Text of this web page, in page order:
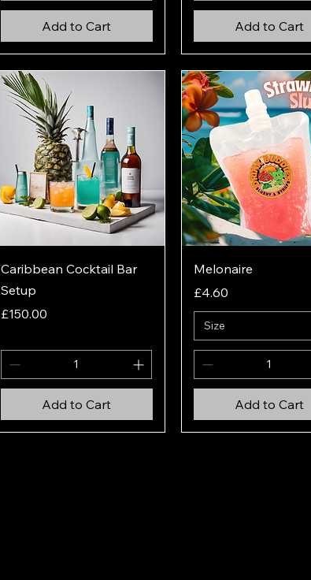
Add to Cart Add to Cart
Quick View
Caribbean Cocktail Bar
Setup
Price
£150.00
Add to Cart
Quick View
Melonaire
Price
£4.60
Size
Add to Cart